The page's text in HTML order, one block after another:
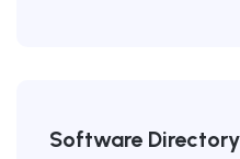
Software Directory